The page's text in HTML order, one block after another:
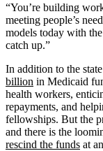
“You’re building
meeting people’s
models today with
catch up.”
In addition to the
billion in Medicaid
health workers,
repayments, and
fellowships. But the
and there is the
rescind the funds at